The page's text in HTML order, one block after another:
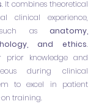
. It combines theoretical
clinical experience,
such as anatomy,
and ethics.
prior knowledge and
during clinical
to excel in patient
training.